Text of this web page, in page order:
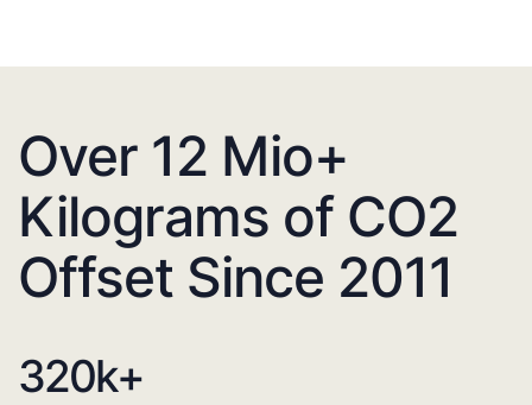
Over 12 Mio+
Kilograms of CO2
Offset Since 2011
320k+